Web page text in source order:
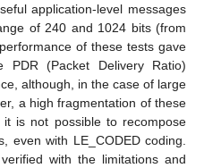
application-level messages
of 240 and 1024 bits (from
of these tests gave
PDR (Packet Delivery Ratio)
although, in the case of large
a high fragmentation of these
is not possible to recompose
even with LE_CODED coding.
with the limitations and